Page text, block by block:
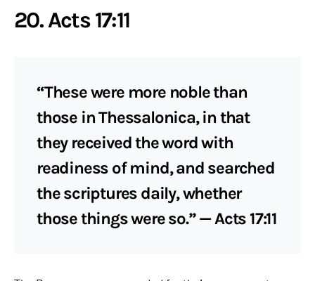
20. Acts 17:11
“These were more noble than
those in Thessalonica, in that
they received the word with
readiness of mind, and searched
the scriptures daily, whether
those things were so.” — Acts 17:11